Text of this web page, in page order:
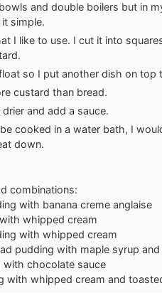
and double boilers but in
simple.
I like to use. I cut it into
so I put another dish on top
custard than bread.
and add a sauce.
cooked in a water bath, I
down.
combinations:
with banana creme anglaise
whipped cream
with whipped cream
pudding with maple syrup
chocolate sauce
with whipped cream and